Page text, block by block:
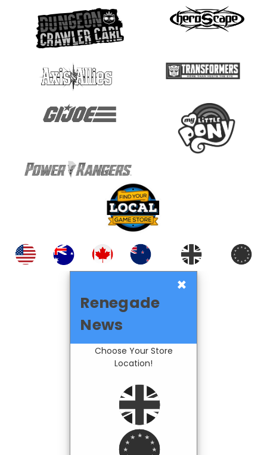
×
Renegade
News
Choose Your Store
Location!